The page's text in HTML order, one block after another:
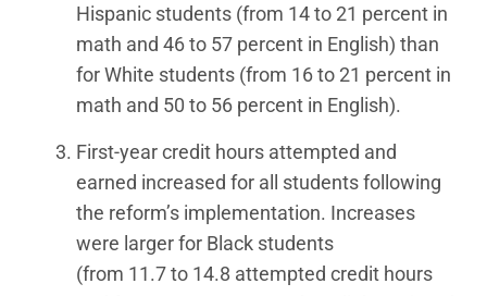
Hispanic students (from 14 to 21 percent in
math and 46 to 57 percent in English) than
for White students (from 16 to 21 percent in
math and 50 to 56 percent in English).
First-year credit hours attempted and
earned increased for all students following
the reform’s implementation. Increases
were larger for Black students
(from 11.7 to 14.8 attempted credit hours